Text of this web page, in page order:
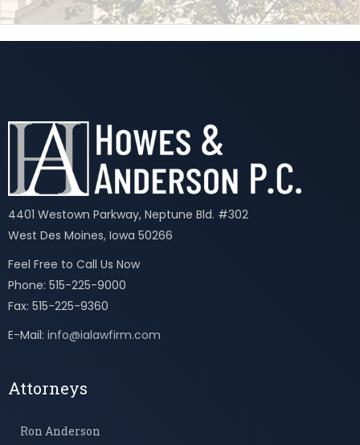
4401 Westown Parkway, Neptune Bld. #302
West Des Moines, Iowa 50266
Feel Free to Call Us Now
Phone: 515-225-9000
Fax: 515-225-9360
E-Mail: info@ialawfirm.com
Attorneys
Ron Anderson